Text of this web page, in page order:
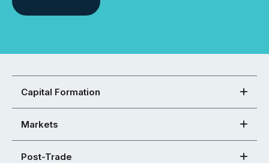
Capital Formation
Markets
Post-Trade